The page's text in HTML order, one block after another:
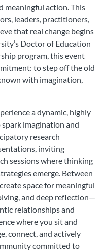
meaningful action. This
leaders, practitioners,
that real change begins
Doctor of Education
program, this event
to step off the old
with imagination,
a dynamic, highly
imagination and
research
inviting
sessions where thinking
emerge. Between
space for meaningful
and deep reflection—
relationships and
where you sit and
connect, and actively
committed to